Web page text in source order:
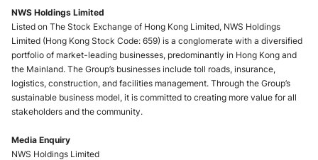
NWS Holdings Limited
Listed on The Stock Exchange of Hong Kong Limited, NWS Holdings
Limited (Hong Kong Stock Code: 659) is a conglomerate with a diversified
portfolio of market-leading businesses, predominantly in Hong Kong and
the Mainland. The Group’s businesses include toll roads, insurance,
logistics, construction, and facilities management. Through the Group’s
sustainable business model, it is committed to creating more value for all
stakeholders and the community.
Media Enquiry
NWS Holdings Limited